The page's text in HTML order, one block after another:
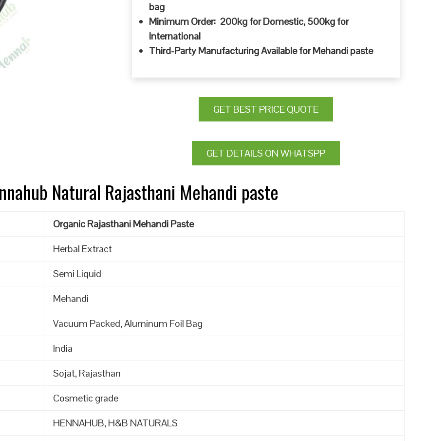
bag
Minimum Order: 200kg for Domestic, 500kg for
International
Third-Party Manufacturing Available for Mehandi paste
GET BEST PRICE QUOTE
GET DETAILS ON WHATSPP
Natural Rajasthani Mehandi paste
Organic Rajasthani Mehandi Paste
Herbal Extract
Semi Liquid
Mehandi
Vacuum Packed, Aluminum Foil Bag
India
Sojat, Rajasthan
Cosmetic grade
HENNAHUB, H&B NATURALS